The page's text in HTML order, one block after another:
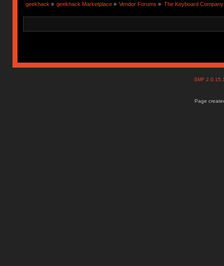
geekhack » geekhack Marketplace » Vendor Forums » The Keyboard Company
SMF
Page